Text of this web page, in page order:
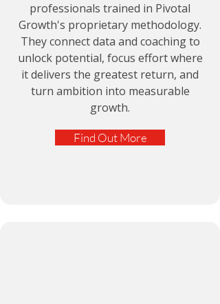
professionals trained in Pivotal
Growth's proprietary methodology.
They connect data and coaching to
unlock potential, focus effort where
it delivers the greatest return, and
turn ambition into measurable
growth.
Find Out More